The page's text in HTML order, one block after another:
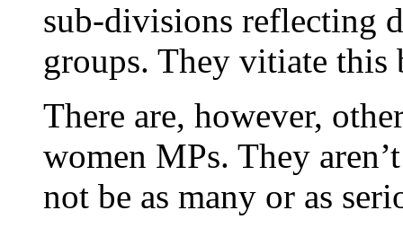
sub-divisions reflecting
groups. They vitiate this
There are, however,
women MPs. They
not be as many or as